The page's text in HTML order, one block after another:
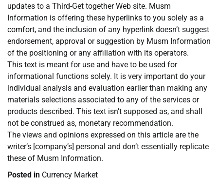
updates to a Third-Get together Web site. Musm
Information is offering these hyperlinks to you solely as a
comfort, and the inclusion of any hyperlink doesn’t suggest
endorsement, approval or suggestion by Musm Information
of the positioning or any affiliation with its operators.
This text is meant for use and have to be used for
informational functions solely. It is very important do your
individual analysis and evaluation earlier than making any
materials selections associated to any of the services or
products described. This text isn’t supposed as, and shall
not be construed as, monetary recommendation.
The views and opinions expressed on this article are the
writer’s [company’s] personal and don’t essentially replicate
these of Musm Information.
Posted in Currency Market